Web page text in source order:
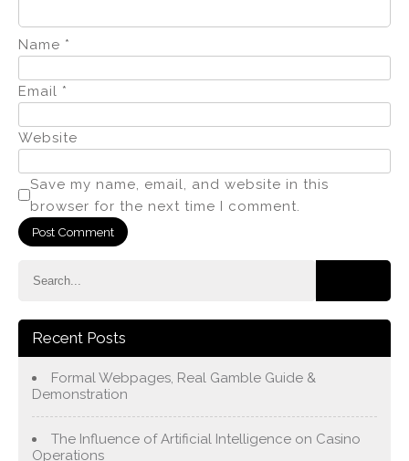
Name *
Email *
Website
Save my name, email, and website in this
browser for the next time I comment.
Recent Posts
Formal Webpages, Real Gamble Guide &
Demonstration
The Influence of Artificial Intelligence on Casino
Operations